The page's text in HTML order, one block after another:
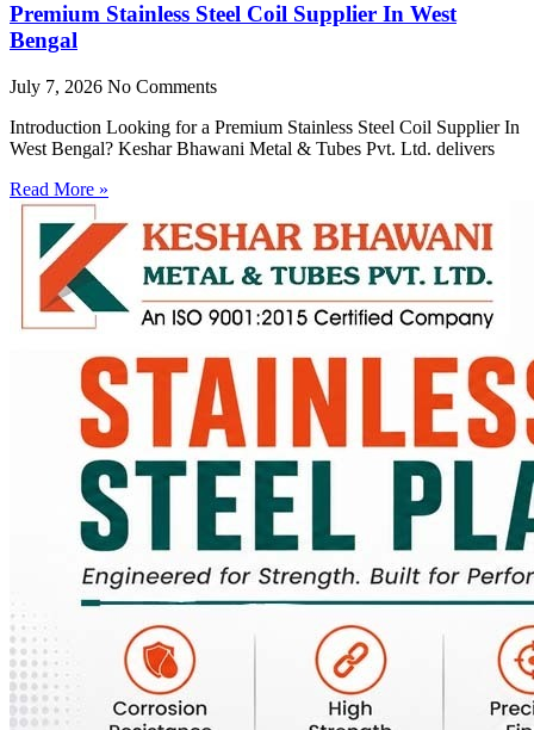
Premium Stainless Steel Coil Supplier In West
Bengal
July 7, 2026 No Comments
Introduction Looking for a Premium Stainless Steel Coil Supplier In
West Bengal? Keshar Bhawani Metal & Tubes Pvt. Ltd. delivers
Read More »